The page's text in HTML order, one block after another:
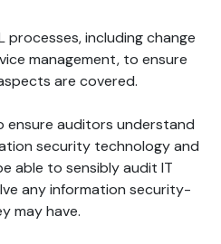
processes, including change
management, to ensure
are covered.
ensure auditors understand
security technology and
able to sensibly audit IT
any information security-
may have.